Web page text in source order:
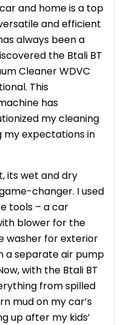
and home is a top
and efficient
always been a
the Btali BT
Cleaner WDVC
This
has
my cleaning
my expectations in
its wet and dry
changer. I used
tools – a car
blower for the
washer for exterior
a separate air pump
with the Btali BT
from spilled
mud on my car’s
up after my kids’